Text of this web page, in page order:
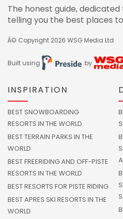
The honest guide,
telling you the best places
Â© Copyright 2026 WSG Media Ltd
Built using by
INSPIRATION
BEST SNOWBOARDING
RESORTS IN THE WORLD
BEST TERRAIN PARKS IN THE
WORLD
BEST FREERIDING AND OFF-PISTE
RESORTS IN THE WORLD
BEST RESORTS FOR PISTE RIDING
BEST APRES SKI RESORTS IN THE
WORLD